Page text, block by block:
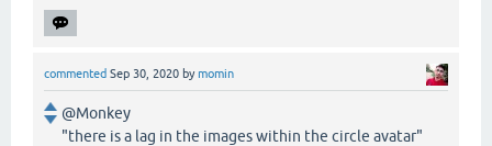
commented Sep 30, 2020 bymomin
@Monkey
"there is a lag in the images within the circle avatar"